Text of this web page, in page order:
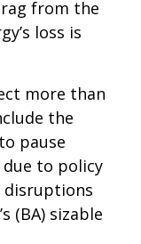
from the
loss is
more than
the
pause
to policy
disruptions
(BA) sizable